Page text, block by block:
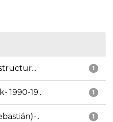
1
1
1990-19...
1
...